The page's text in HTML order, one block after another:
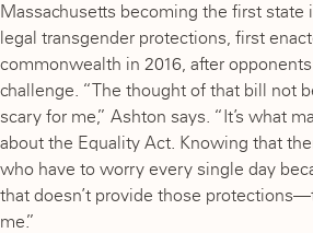
Massachusetts becoming the first state
legal transgender protections, first
commonwealth in 2016, after
challenge. “The thought of that bill not
scary for me,” Ashton says. “It’s what
about the Equality Act. Knowing that
who have to worry every single day
that doesn’t provide those
me.”